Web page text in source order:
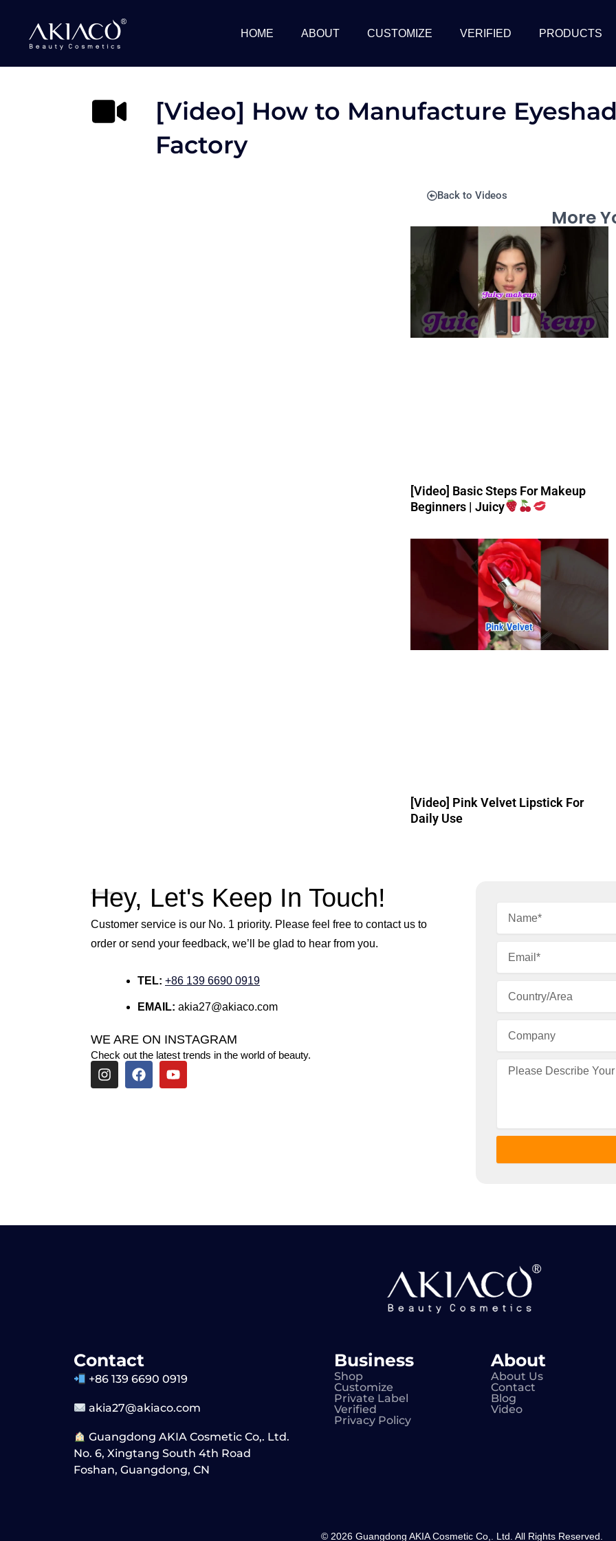
content
HOME ABOUT CUSTOMIZE VERIFIED PRODUCTS
[Video] How to Manufacture
Factory
Back to Videos
More
[Video] Basic Steps For Makeup
Beginners | Juicy
[Video] Pink Velvet Lipstick For
Daily Use
Hey, Let's Keep In Touch!
Customer service is our No. 1 priority. Please feel free to contact us to
order or send your feedback, we’ll be glad to hear from you.
TEL: +86 139 6690 0919
EMAIL: akia27@akiaco.com
WE ARE ON INSTAGRAM
Check out the latest trends in the world of beauty.
I
n
F
a
Y
o
Contact
+86 139 6690 0919
akia27@akiaco.com
Guangdong AKIA Cosmetic Co,. Ltd.
No. 6, Xingtang South 4th Road
Foshan, Guangdong, CN
Business
Shop
Customize
Private Label
Verified
Privacy Policy
About
About Us
Contact
Blog
Video
© 2026 Guangdong AKIA Cosmetic Co,. Ltd. All Rights Reserved.